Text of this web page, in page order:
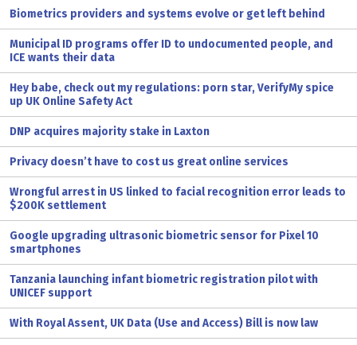
Biometrics providers and systems evolve or get left behind
Municipal ID programs offer ID to undocumented people, and
ICE wants their data
Hey babe, check out my regulations: porn star, VerifyMy spice
up UK Online Safety Act
DNP acquires majority stake in Laxton
Privacy doesn’t have to cost us great online services
Wrongful arrest in US linked to facial recognition error leads to
$200K settlement
Google upgrading ultrasonic biometric sensor for Pixel 10
smartphones
Tanzania launching infant biometric registration pilot with
UNICEF support
With Royal Assent, UK Data (Use and Access) Bill is now law